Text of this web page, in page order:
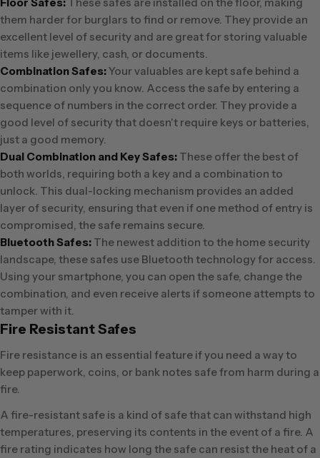
them harder for burglars to find or remove. They provide an
excellent level of security and are great for storing valuable
items like jewellery, cash, or documents.
Combination Safes:Your valuables are kept safe behind a
combination only you know. Access the safe by entering a
sequence of numbers in the correct order. They provide a
good level of security that doesn't require keys or batteries,
just a good memory.
Dual Combination and Key Safes: These offer the best of
both worlds, requiring both a key and a combination to
unlock. This dual-locking mechanism provides an added
layer of security, ensuring that even if one method of entry is
compromised, the safe remains secure.
Bluetooth Safes: The newest addition to the home security
landscape, these safes use Bluetooth technology for access.
Using your smartphone, you can open the safe, change the
combination, and even receive alerts if someone attempts to
tamper with it.
Fire Resistant Safes
Fire resistance is an essential feature if you need a way to
keep paperwork, coins, or bank notes safe from harm during a
fire.
A fire-resistant safe is a kind of safe that can withstand high
temperatures, preserving its contents in the event of a fire. A
fire rating indicates how long the safe can resist the heat of a